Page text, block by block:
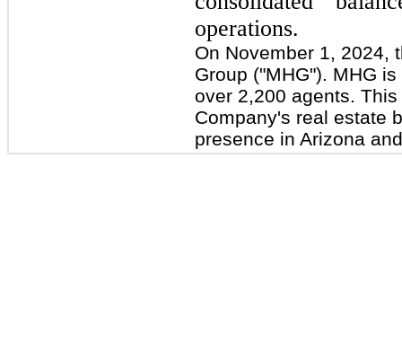
operations.
On November 1, 2024,
Group ("MHG"). MHG
over 2,200 agents.
Company's real estate
presence in Arizona